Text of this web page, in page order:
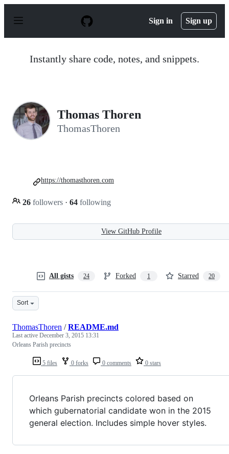
p
Sign in Sign up
Instantly share code, notes, and snippets.
Thomas Thoren
ThomasThoren
26 followers · 64 following
https://thomasthoren.com
View GitHub Profile
All gists 24 Forked 1 Starred 20
Sort
5 files 0 forks 0 comments 0 stars
ThomasThoren /README.md
Last active December 3, 2015 13:31
Orleans Parish precincts
Orleans Parish precincts colored based on
which gubernatorial candidate won in the 2015
general election. Includes simple hover styles.